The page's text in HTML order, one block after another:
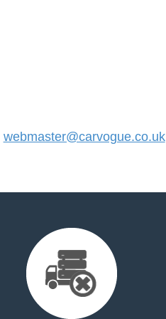
webmaster@carvogue.co.uk